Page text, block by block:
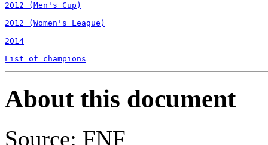
2012 (Men's Cup)
2012 (Women's League)
2014
List of champions
About this document
Source: FNF